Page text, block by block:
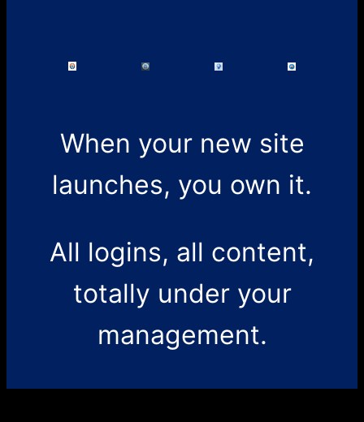
When your new site
launches, you own it.
All logins, all content,
totally under your
management.